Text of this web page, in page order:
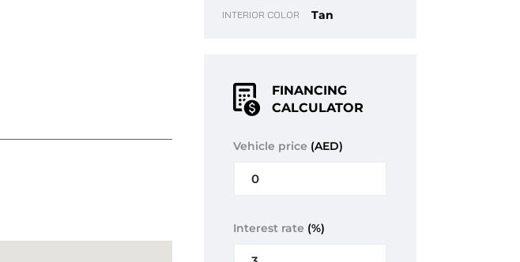
INTERIOR COLOR Tan
FINANCING
CALCULATOR
Vehicle price (AED)
Interest rate (%)